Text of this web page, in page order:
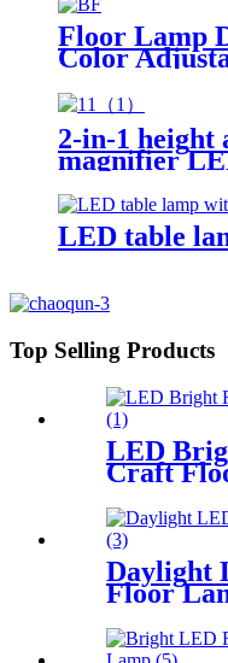
Floor Lamp
Color
2-in-1 height
magnifier
lamp for
crafts work
LED table
Top Selling Products
LED
Craft
Daylight
Floor